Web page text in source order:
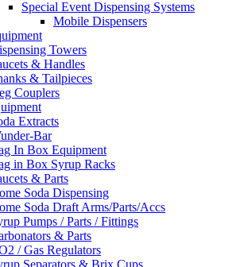
Special Event Dispensing Systems
Mobile Dispensers
Towers
& Handles
& Tailpieces
Couplers
Extracts
Bar
In Box Equipment
in Box Syrup Racks
& Parts
Soda Dispensing
Soda Draft Arms/Parts/Accs
Pumps / Parts / Fittings
& Parts
/ Gas Regulators